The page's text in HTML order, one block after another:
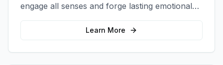
engage all senses and forge lasting emotional
connections with your target audience.
Learn More